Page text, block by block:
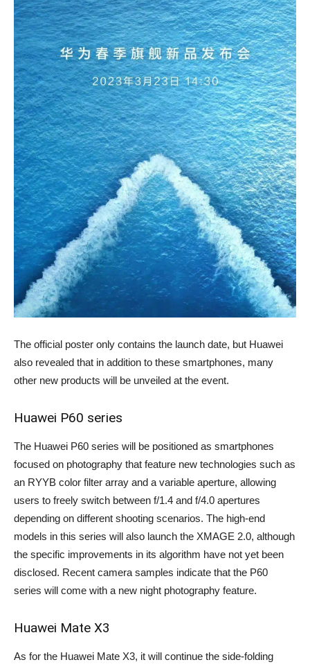
The official poster only contains the launch date, but Huawei
also revealed that in addition to these smartphones, many
other new products will be unveiled at the event.
Huawei P60 series
The Huawei P60 series will be positioned as smartphones
focused on photography that feature new technologies such as
an RYYB color filter array and a variable aperture, allowing
users to freely switch between f/1.4 and f/4.0 apertures
depending on different shooting scenarios. The high-end
models in this series will also launch the XMAGE 2.0, although
the specific improvements in its algorithm have not yet been
disclosed. Recent camera samples indicate that the P60
series will come with a new night photography feature.
Huawei Mate X3
As for the Huawei Mate X3, it will continue the side-folding